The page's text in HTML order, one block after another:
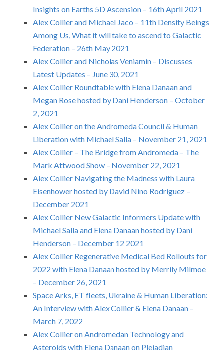
Insights on Earths 5D Ascension – 16th April 2021
Alex Collier and Michael Jaco – 11th Density Beings
Among Us, What it will take to ascend to Galactic
Federation – 26th May 2021
Alex Collier and Nicholas Veniamin – Discusses
Latest Updates – June 30, 2021
Alex Collier Roundtable with Elena Danaan and
Megan Rose hosted by Dani Henderson – October
2, 2021
Alex Collier on the Andromeda Council & Human
Liberation with Michael Salla – November 21, 2021
Alex Collier – The Bridge from Andromeda – The
Mark Attwood Show – November 22, 2021
Alex Collier Navigating the Madness with Laura
Eisenhower hosted by David Nino Rodriguez –
December 2021
Alex Collier New Galactic Informers Update with
Michael Salla and Elena Danaan hosted by Dani
Henderson – December 12 2021
Alex Collier Regenerative Medical Bed Rollouts for
2022 with Elena Danaan hosted by Merrily Milmoe
– December 26, 2021
Space Arks, ET fleets, Ukraine & Human Liberation:
An Interview with Alex Collier & Elena Danaan –
March 7, 2022
Alex Collier on Andromedan Technology and
Asteroids with Elena Danaan on Pleiadian